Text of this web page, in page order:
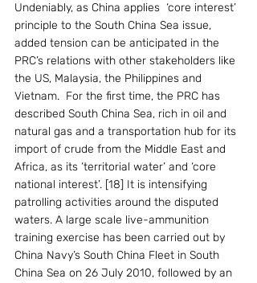
Undeniably, as China applies  ‘core interest’
principle to the South China Sea issue,
added tension can be anticipated in the
PRC’s relations with other stakeholders like
the US, Malaysia, the Philippines and
Vietnam.  For the first time, the PRC has
described South China Sea, rich in oil and
natural gas and a transportation hub for its
import of crude from the Middle East and
Africa, as its ‘territorial water’ and ‘core
national interest’. [18] It is intensifying
patrolling activities around the disputed
waters. A large scale live-ammunition
training exercise has been carried out by
China Navy’s South China Fleet in South
China Sea on 26 July 2010, followed by an